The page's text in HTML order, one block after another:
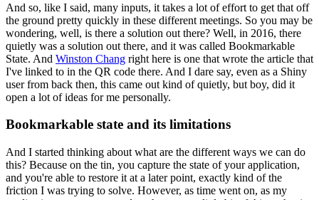
And so, like I said, many inputs, it takes a lot of effort to get that off
the ground pretty quickly in these different meetings. So you may be
wondering, well, is there a solution out there? Well, in 2016, there
quietly was a solution out there, and it was called Bookmarkable
State. And Winston Chang right here is one that wrote the article that
I've linked to in the QR code there. And I dare say, even as a Shiny
user from back then, this came out kind of quietly, but boy, did it
open a lot of ideas for me personally.
Bookmarkable state and its limitations
And I started thinking about what are the different ways we can do
this? Because on the tin, you capture the state of your application,
and you're able to restore it at a later point, exactly kind of the
friction I was trying to solve. However, as time went on, as my